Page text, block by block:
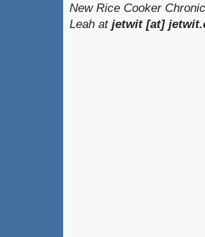
New Rice Cooker
Leah at jetwit [at]